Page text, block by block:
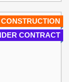
WestGate
entertainment
CONTRACT